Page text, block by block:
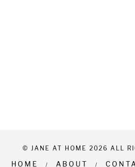
© JANE AT HOME 2026 ALL
HOME ABOUT